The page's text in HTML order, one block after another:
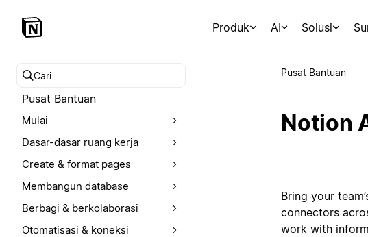
Produk AI Solusi
Cari pusat bantuan
Pusat Bantuan
Mulai
Dasar-dasar ruang kerja
Create & format pages
Membangun database
Berbagi & berkolaborasi
Otomatisasi & koneksi
Pusat Bantuan
Notion
Bring your
connectors
work with